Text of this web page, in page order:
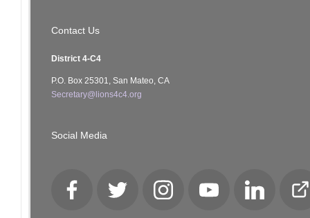
Contact Us
District 4-C4
P.O. Box 25301, San Mateo, CA
Secretary@lions4c4.org
Social Media
Facebook Twitter Instagram YouTube LinkedIn